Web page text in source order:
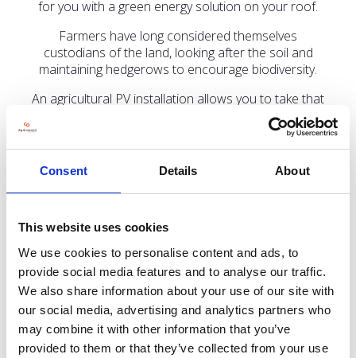
Consent Details About
This website uses cookies
We use cookies to personalise content and ads, to
provide social media features and to analyse our traffic.
We also share information about your use of our site with
our social media, advertising and analytics partners who
may combine it with other information that you’ve
provided to them or that they’ve collected from your use
for you with a green energy solution on your roof.
Farmers have long considered themselves
custodians of the land, looking after the soil and
maintaining hedgerows to encourage biodiversity.
An agricultural PV installation allows you to take that
a step further, helping reduce our reliance on fossil
fuels while saving on energy bills.
Address
Aura Innovation Centre, Bridgehead Business Park
Hessle, Hull
East Yorkshire
HU13 0GD
United Kingdom